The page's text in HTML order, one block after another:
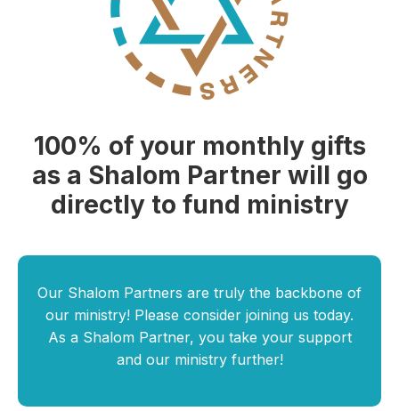
100% of your monthly gifts
as a Shalom Partner will go
directly to fund ministry
Our Shalom Partners are truly the backbone of
our ministry! Please consider joining us today.
As a Shalom Partner, you take your support
and our ministry further!